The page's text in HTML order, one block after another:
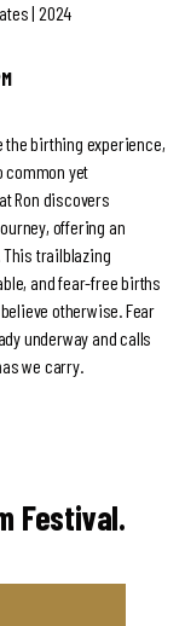
| 2024
the birthing experience,
common yet
Ron discovers
offering an
trailblazing
and fear-free births
otherwise. Fear
underway and calls
we carry.
Festival.